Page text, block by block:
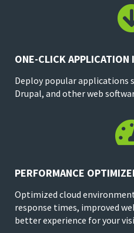
ONE-CLICK APPLICATION
Deploy popular applications
Drupal, and other web
PERFORMANCE
Optimized cloud
response times, improved
better experience for your